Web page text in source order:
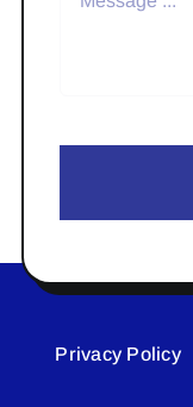
Privacy Policy